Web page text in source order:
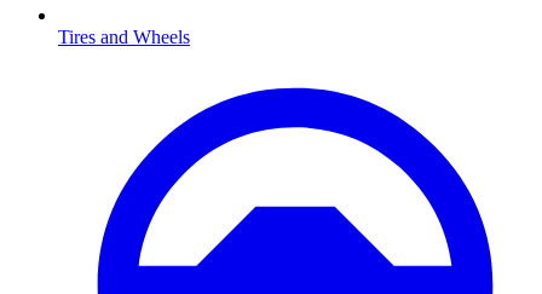
Tires and Wheels